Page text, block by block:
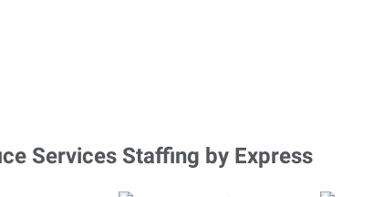
Services Staffing by Express